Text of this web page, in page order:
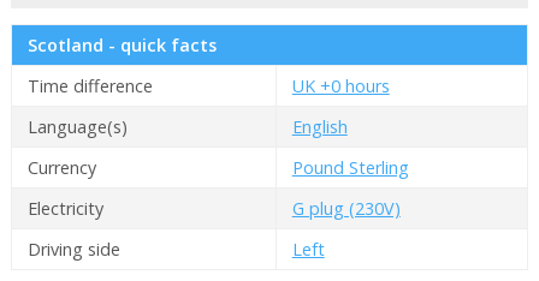
Scotland - quick facts
Time difference
UK +0 hours
Language(s)
English
Currency
Pound Sterling
Electricity
G plug (230V)
Driving side
Left